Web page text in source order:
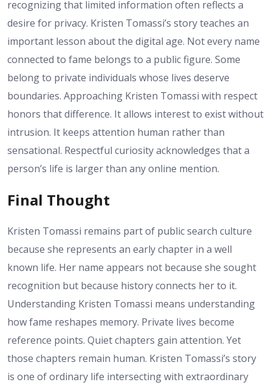
recognizing that limited information often reflects a
desire for privacy. Kristen Tomassi’s story teaches an
important lesson about the digital age. Not every name
connected to fame belongs to a public figure. Some
belong to private individuals whose lives deserve
boundaries. Approaching Kristen Tomassi with respect
honors that difference. It allows interest to exist without
intrusion. It keeps attention human rather than
sensational. Respectful curiosity acknowledges that a
person’s life is larger than any online mention.
Final Thought
Kristen Tomassi remains part of public search culture
because she represents an early chapter in a well
known life. Her name appears not because she sought
recognition but because history connects her to it.
Understanding Kristen Tomassi means understanding
how fame reshapes memory. Private lives become
reference points. Quiet chapters gain attention. Yet
those chapters remain human. Kristen Tomassi’s story
is one of ordinary life intersecting with extraordinary